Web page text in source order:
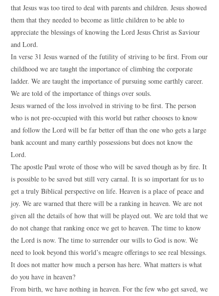
that Jesus was too tired to deal with parents and children. Jesus showed
them that they needed to become as little children to be able to
appreciate the blessings of knowing the Lord Jesus Christ as Saviour
and Lord.
In verse 31 Jesus warned of the futility of striving to be first. From our
childhood we are taught the importance of climbing the corporate
ladder. We are taught the importance of pursuing some earthly career.
We are told of the importance of things over souls.
Jesus warned of the loss involved in striving to be first. The person
who is not pre-occupied with this world but rather chooses to know
and follow the Lord will be far better off than the one who gets a large
bank account and many earthly possessions but does not know the
Lord.
The apostle Paul wrote of those who will be saved though as by fire. It
is possible to be saved but still very carnal. It is so important for us to
get a truly Biblical perspective on life. Heaven is a place of peace and
joy. We are warned that there will be a ranking in heaven. We are not
given all the details of how that will be played out. We are told that we
do not change that ranking once we get to heaven. The time to know
the Lord is now. The time to surrender our wills to God is now. We
need to look beyond this world’s meagre offerings to see real blessings.
It does not matter how much a person has here. What matters is what
do you have in heaven?
From birth, we have nothing in heaven. For the few who get saved, we